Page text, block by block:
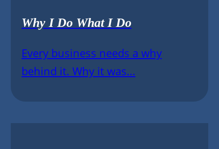
Why I Do What I Do
Every business needs a why
behind it. Why it was...